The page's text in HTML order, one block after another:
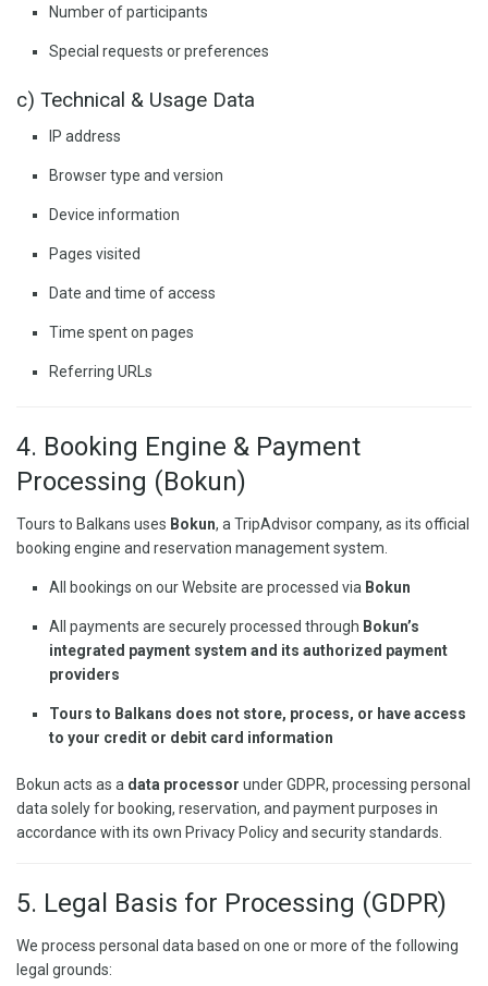
Number of participants
Special requests or preferences
c) Technical & Usage Data
IP address
Browser type and version
Device information
Pages visited
Date and time of access
Time spent on pages
Referring URLs
4. Booking Engine & Payment
Processing (Bokun)
Tours to Balkans uses Bokun, a TripAdvisor company, as its official
booking engine and reservation management system.
All bookings on our Website are processed via Bokun
All payments are securely processed through Bokun’s
integrated payment system and its authorized payment
providers
Tours to Balkans does not store, process, or have access
to your credit or debit card information
Bokun acts as a data processor under GDPR, processing personal
data solely for booking, reservation, and payment purposes in
accordance with its own Privacy Policy and security standards.
5. Legal Basis for Processing (GDPR)
We process personal data based on one or more of the following
legal grounds: